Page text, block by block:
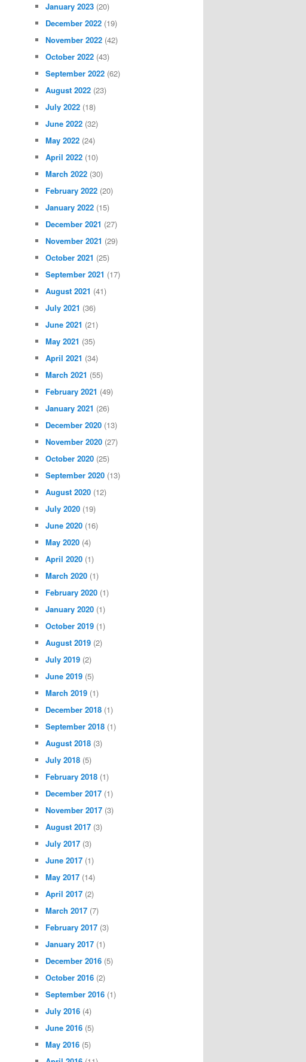
January 2023 (20)
December 2022 (19)
November 2022 (42)
October 2022 (43)
September 2022 (62)
August 2022 (23)
July 2022 (18)
June 2022 (32)
May 2022 (24)
April 2022 (10)
March 2022 (30)
February 2022 (20)
January 2022 (15)
December 2021 (27)
November 2021 (29)
October 2021 (25)
September 2021 (17)
August 2021 (41)
July 2021 (36)
June 2021 (21)
May 2021 (35)
April 2021 (34)
March 2021 (55)
February 2021 (49)
January 2021 (26)
December 2020 (13)
November 2020 (27)
October 2020 (25)
September 2020 (13)
August 2020 (12)
July 2020 (19)
June 2020 (16)
May 2020 (4)
April 2020 (1)
March 2020 (1)
February 2020 (1)
January 2020 (1)
October 2019 (1)
August 2019 (2)
July 2019 (2)
June 2019 (5)
March 2019 (1)
December 2018 (1)
September 2018 (1)
August 2018 (3)
July 2018 (5)
February 2018 (1)
December 2017 (1)
November 2017 (3)
August 2017 (3)
July 2017 (3)
June 2017 (1)
May 2017 (14)
April 2017 (2)
March 2017 (7)
February 2017 (3)
January 2017 (1)
December 2016 (5)
October 2016 (2)
September 2016 (1)
July 2016 (4)
June 2016 (5)
May 2016 (5)